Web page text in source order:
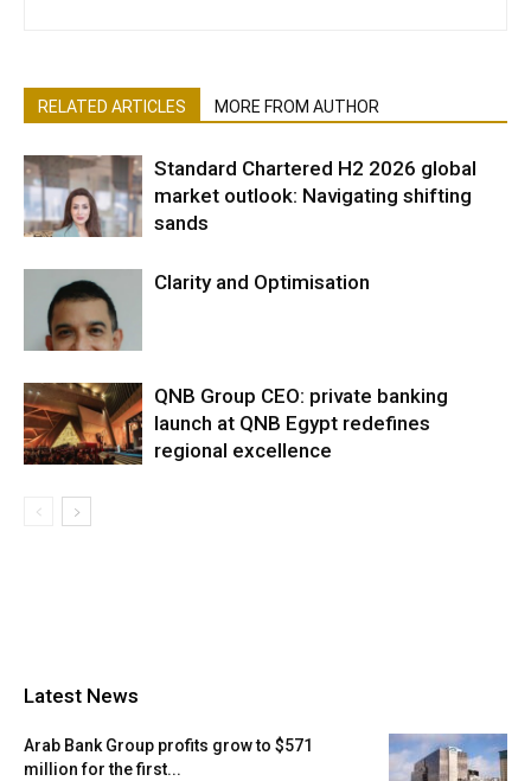
RELATED ARTICLES MORE FROM AUTHOR
Standard Chartered H2 2026 global
market outlook: Navigating shifting
sands
Clarity and Optimisation
QNB Group CEO: private banking
launch at QNB Egypt redefines
regional excellence
Latest News
Arab Bank Group profits grow to $571
million for the first...